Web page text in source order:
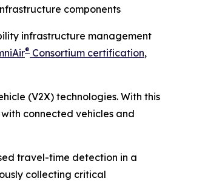
components
infrastructure management
® Consortium certification,
(V2X) technologies. With this
connected vehicles and
travel-time detection in a
collecting critical